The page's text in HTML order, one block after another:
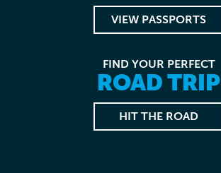
VIEW PASSPORTS
FIND YOUR PERFECT
ROAD TRIP
HIT THE ROAD